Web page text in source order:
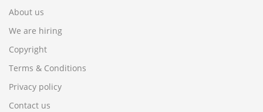
About us
We are hiring
Copyright
Terms & Conditions
Privacy policy
Contact us